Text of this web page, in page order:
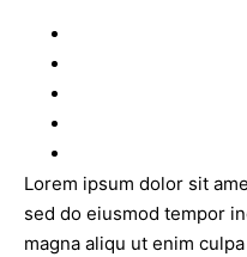
Lorem ipsum dolor sit
sed do eiusmod tempor
magna aliqu ut enim